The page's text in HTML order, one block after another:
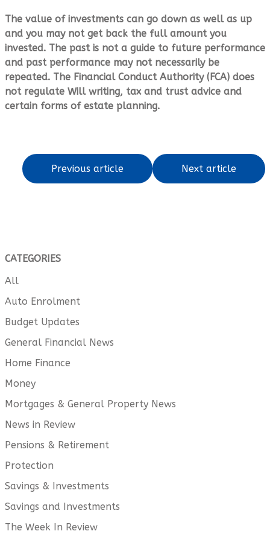
The value of investments can go down as well as up
and you may not get back the full amount you
invested. The past is not a guide to future performance
and past performance may not necessarily be
repeated. The Financial Conduct Authority (FCA) does
not regulate Will writing, tax and trust advice and
certain forms of estate planning.
Previous article Next article
CATEGORIES
All
Auto Enrolment
Budget Updates
General Financial News
Home Finance
Money
Mortgages & General Property News
News in Review
Pensions & Retirement
Protection
Savings & Investments
Savings and Investments
The Week In Review